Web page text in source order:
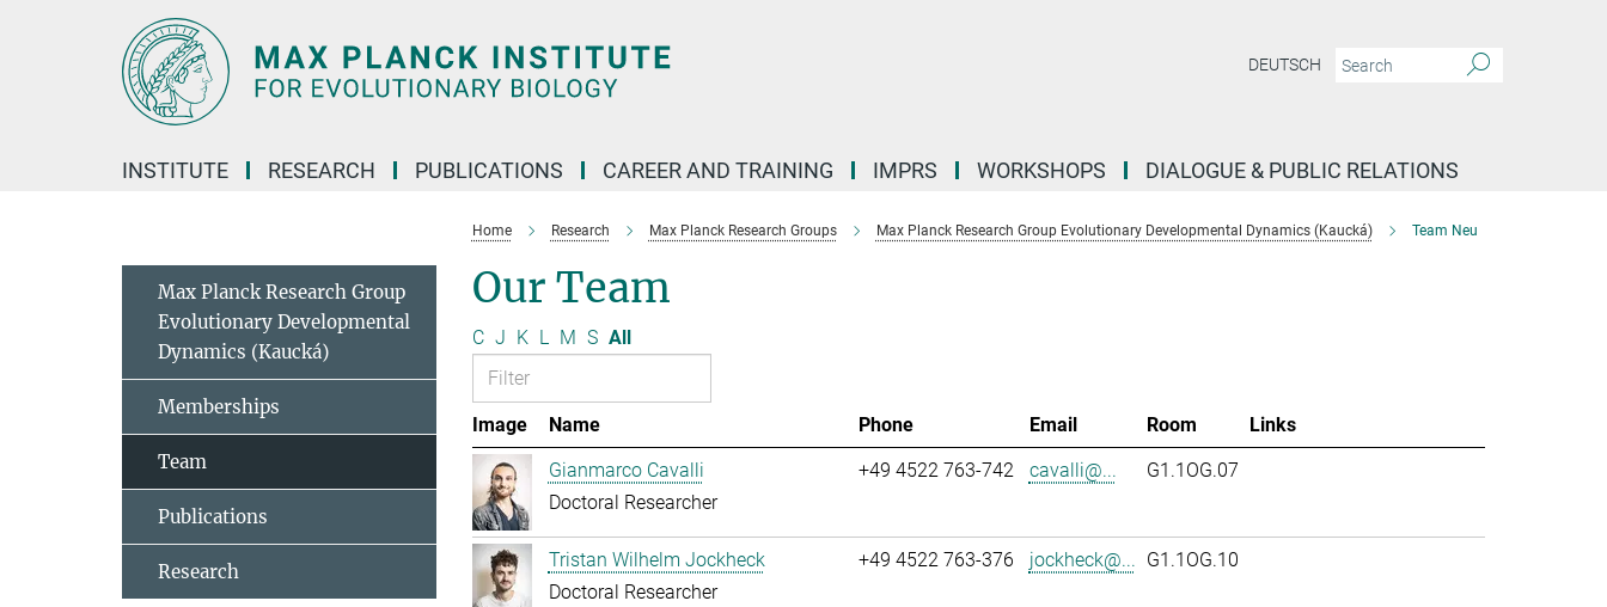
DEUTSCH
INSTITUTE RESEARCH PUBLICATIONS CAREER AND TRAINING IMPRS WORKSHOPS DIALOGUE & PUBLIC RELATIONS
Home Research Max Planck Research Groups Max Planck Research Group Evolutionary Developmental Dynamics (Kaucká) Team Neu
Our Team
C J K L M S All
Image Name Phone Email Room
Links
Gianmarco Cavalli
Doctoral Researcher
+49 4522 763-742 cavalli@... G1.1OG.07
Tristan Wilhelm Jockheck
Doctoral Researcher
+49 4522 763-376 jockheck@... G1.1OG.10
Max Planck Research Group
Evolutionary Developmental
Dynamics (Kaucká)
Memberships
Team
Publications
Research